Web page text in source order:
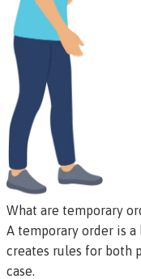
What are temporary
A temporary order is
creates rules for both
case.